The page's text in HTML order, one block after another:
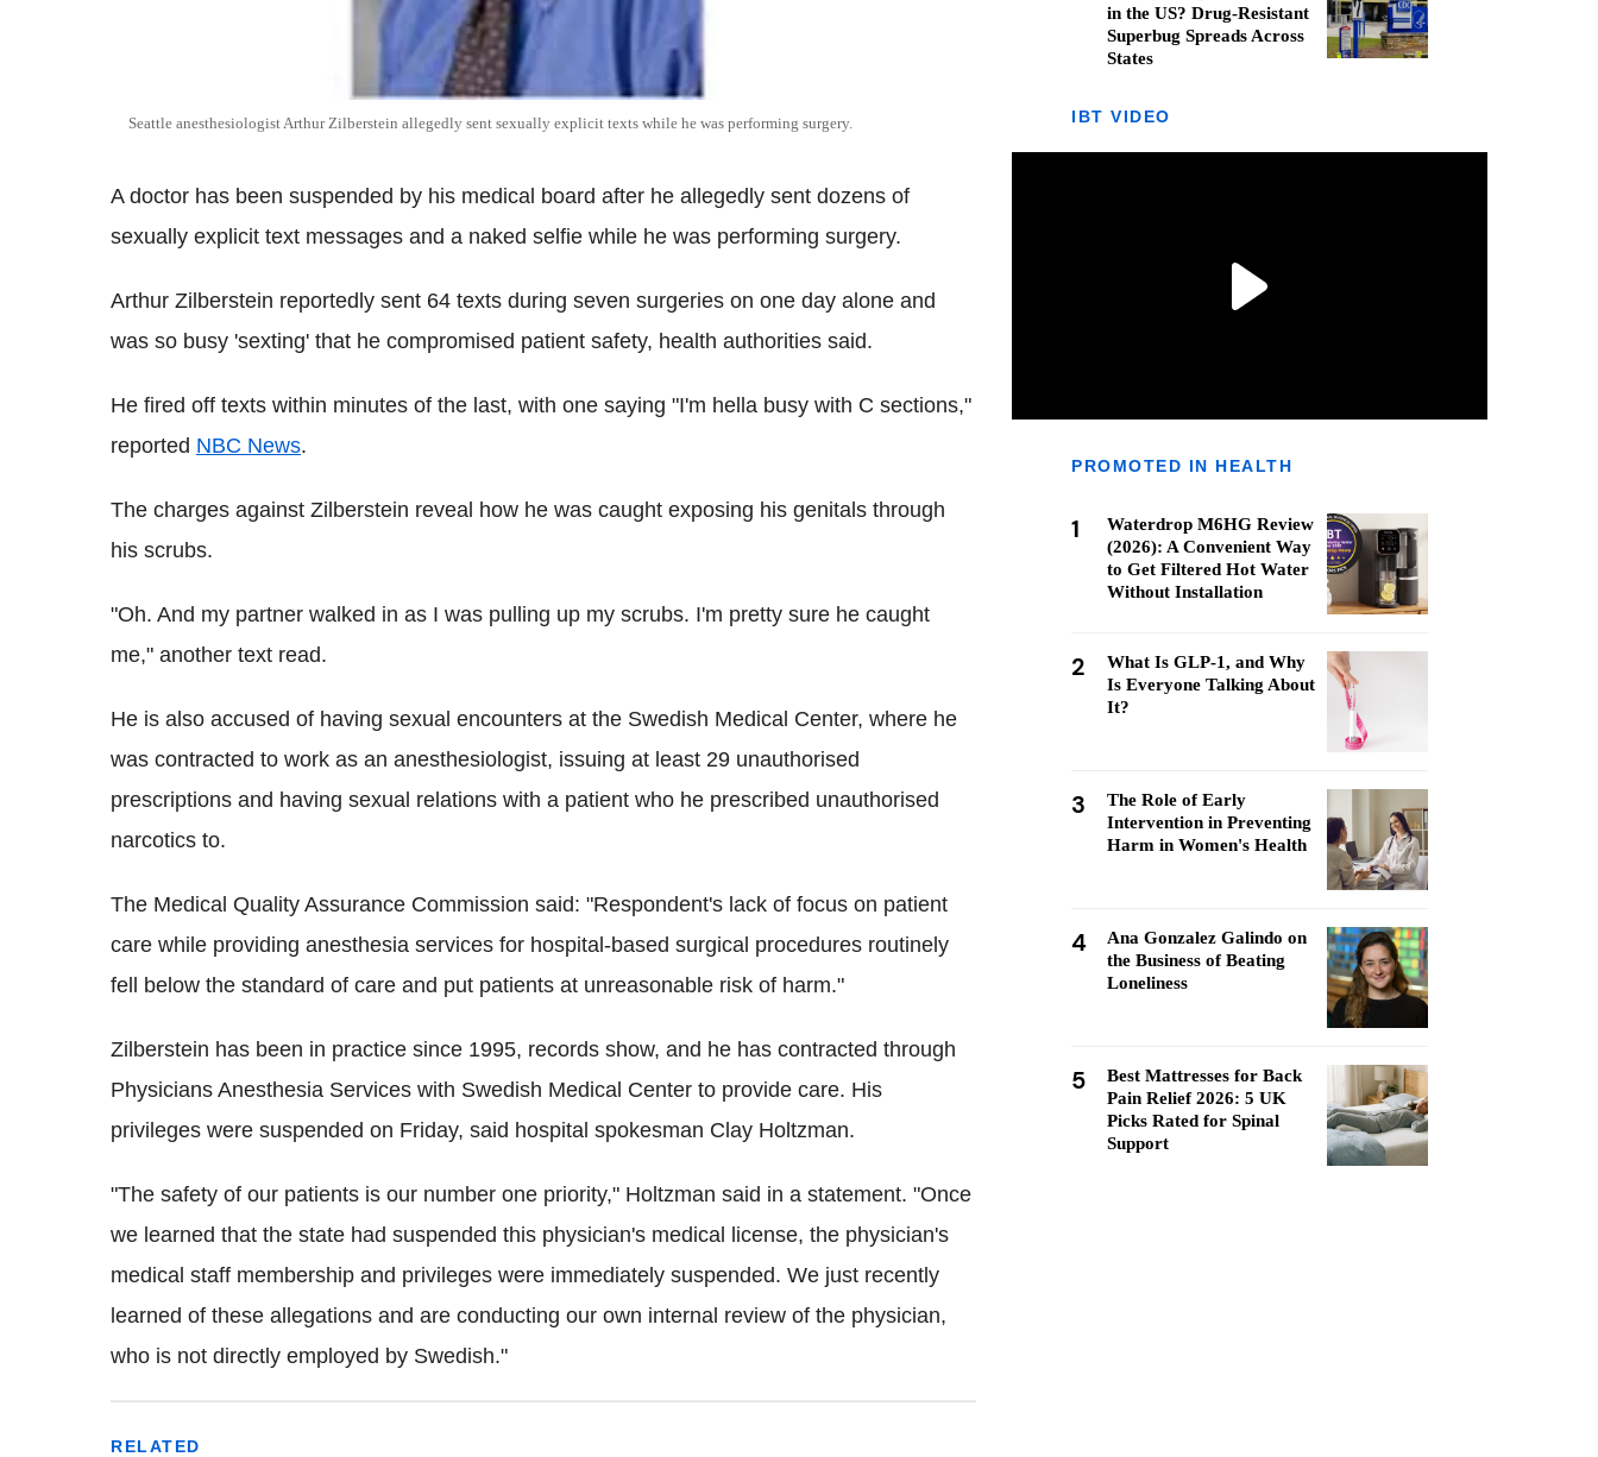
Seattle anesthesiologist Arthur Zilberstein allegedly sent sexually explicit texts while he was performing surgery.
A doctor has been suspended by his medical board after he allegedly sent dozens of
sexually explicit text messages and a naked selfie while he was performing surgery.
Arthur Zilberstein reportedly sent 64 texts during seven surgeries on one day alone and
was so busy 'sexting' that he compromised patient safety, health authorities said.
He fired off texts within minutes of the last, with one saying "I'm hella busy with C sections,"
reported NBC News.
The charges against Zilberstein reveal how he was caught exposing his genitals through
his scrubs.
"Oh. And my partner walked in as I was pulling up my scrubs. I'm pretty sure he caught
me," another text read.
He is also accused of having sexual encounters at the Swedish Medical Center, where he
was contracted to work as an anesthesiologist, issuing at least 29 unauthorised
prescriptions and having sexual relations with a patient who he prescribed unauthorised
narcotics to.
The Medical Quality Assurance Commission said: "Respondent's lack of focus on patient
care while providing anesthesia services for hospital-based surgical procedures routinely
fell below the standard of care and put patients at unreasonable risk of harm."
Zilberstein has been in practice since 1995, records show, and he has contracted through
Physicians Anesthesia Services with Swedish Medical Center to provide care. His
privileges were suspended on Friday, said hospital spokesman Clay Holtzman.
"The safety of our patients is our number one priority," Holtzman said in a statement. "Once
we learned that the state had suspended this physician's medical license, the physician's
medical staff membership and privileges were immediately suspended. We just recently
learned of these allegations and are conducting our own internal review of the physician,
who is not directly employed by Swedish."
RELATED
in the US? Drug-Resistant
Superbug Spreads Across
States
IBT VIDEO
PROMOTED IN HEALTH
1
Waterdrop M6HG Review
(2026): A Convenient Way
to Get Filtered Hot Water
Without Installation
2
What Is GLP-1, and Why
Is Everyone Talking About
It?
3
The Role of Early
Intervention in Preventing
Harm in Women's Health
4
Ana Gonzalez Galindo on
the Business of Beating
Loneliness
5
Best Mattresses for Back
Pain Relief 2026: 5 UK
Picks Rated for Spinal
Support